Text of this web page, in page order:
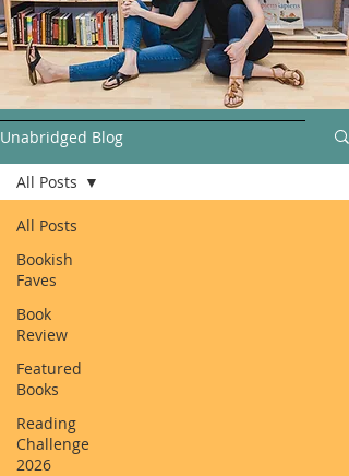
Unabridged Blog
All Posts
Bookish
Faves
Book
Review
Featured
Books
Reading
Challenge
2026
All Posts